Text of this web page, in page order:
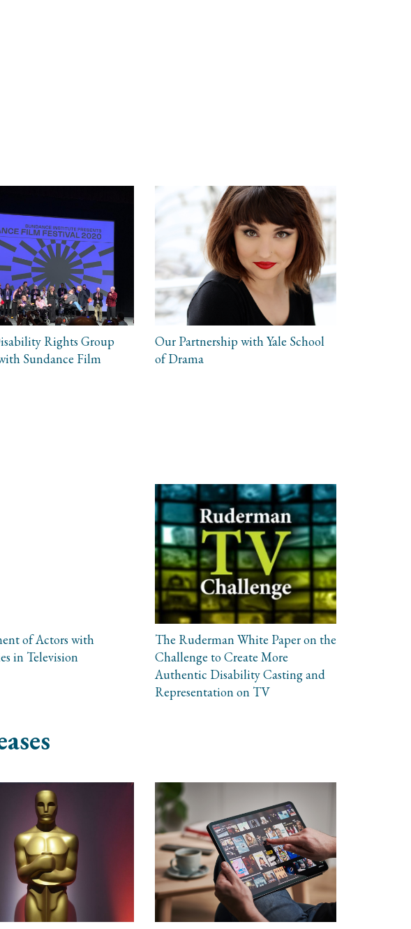
Rights Group
Sundance Film
Our Partnership with Yale School
of Drama
of Actors with
in Television
The Ruderman White Paper on the
Challenge to Create More
Authentic Disability Casting and
Representation on TV